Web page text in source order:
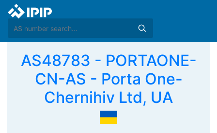
AS48783 - PORTAONE-
CN-AS - Porta One-
Chernihiv Ltd, UA